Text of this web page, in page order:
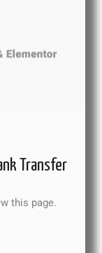
Transfer
page.